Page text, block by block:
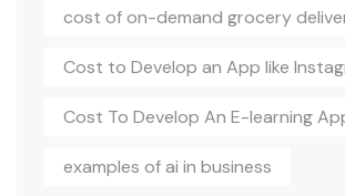
cost of on-demand grocery
Cost to Develop an App like
Cost To Develop An E-learning
examples of ai in business